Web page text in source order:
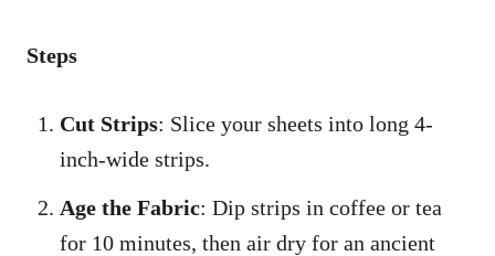
Steps
Cut Strips: Slice your sheets into long 4-
inch-wide strips.
Age the Fabric: Dip strips in coffee or tea
for 10 minutes, then air dry for an ancient